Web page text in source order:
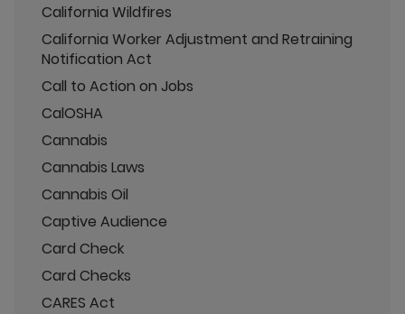
California Wildfires
California Worker Adjustment and Retraining
Notification Act
Call to Action on Jobs
CalOSHA
Cannabis
Cannabis Laws
Cannabis Oil
Captive Audience
Card Check
Card Checks
CARES Act